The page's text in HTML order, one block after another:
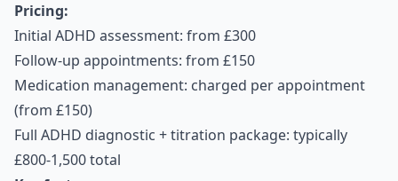
Pricing:
Initial ADHD assessment: from £300
Follow-up appointments: from £150
Medication management: charged per appointment
(from £150)
Full ADHD diagnostic + titration package: typically
£800-1,500 total